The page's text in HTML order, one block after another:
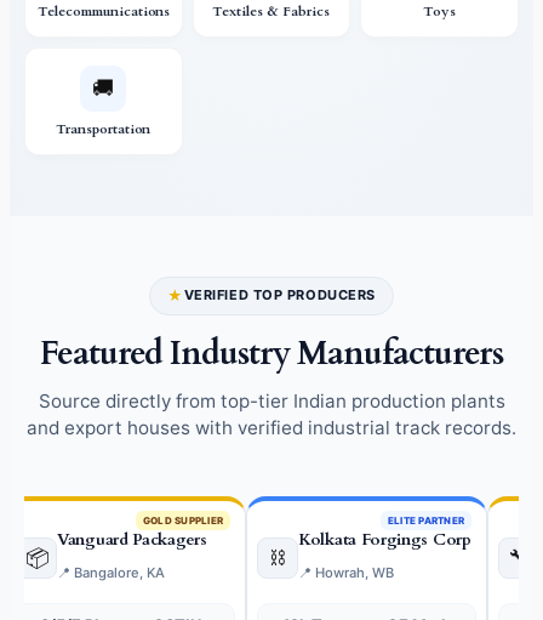
Telecommunications Textiles & Fabrics Toys
🚚
Transportation
★ VERIFIED TOP PRODUCERS
Featured Industry Manufacturers
Source directly from top-tier Indian production plants
and export houses with verified industrial track records.
GOLD SUPPLIER
📦
Vanguard Packagers
📍 Bangalore, KA
ELITE PARTNER
⛓️
Kolkata Forgings Corp
📍 Howrah, WB
🔧